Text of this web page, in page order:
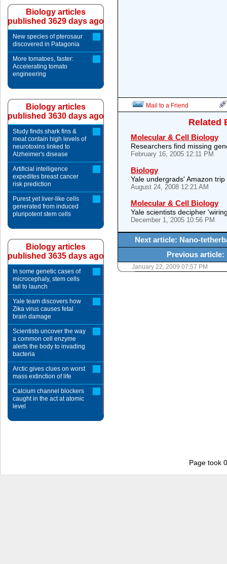
Mail to a Friend
Related
Molecular & Cell Biology
Researchers find missing
February 16, 2005 12:11 PM
Biology
Yale undergrads' Amazon
August 24, 2008 12:21 AM
Molecular & Cell Biology
Yale scientists decipher
December 1, 2005 10:56 PM
Next article: Nano-
Previous article:
January 22, 2009 07:57 PM
Biology articles
published 3629 days ago
New species of pterosaur
discovered in Patagonia
More tomatoes, faster:
Accelerating tomato
engineering
Biology articles
published 3630 days ago
Study finds shark fins &
meat contain high levels of
neurotoxins linked to
Alzheimer's disease
Artificial intelligence
expedites breast cancer
risk prediction
Purest yet liver-like cells
generated from induced
pluripotent stem cells
Biology articles
published 3635 days ago
In some genetic cases of
microcephaly, stem cells
fail to launch
Yale team discovers how
Zika virus causes fetal
brain damage
Scientists uncover the way
a common cell enzyme
alerts the body to invading
bacteria
Arctic gives clues on worst
mass extinction of life
Calcium channel blockers
caught in the act at atomic
level
Page took